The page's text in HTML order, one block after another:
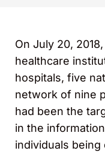
On July 20, 2018,
healthcare
hospitals, five
network of nine
had been the
in the
individuals being